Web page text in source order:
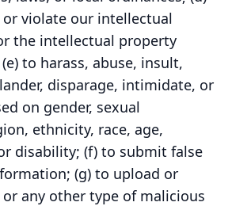
violate our intellectual
the intellectual property
to harass, abuse, insult,
disparage, intimidate, or
on gender, sexual
ethnicity, race, age,
disability; (f) to submit false
(g) to upload or
any other type of malicious